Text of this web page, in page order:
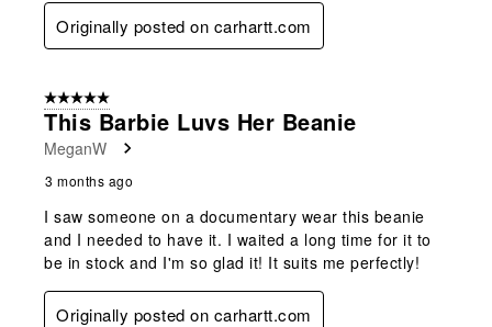
Originally posted on carhartt.com
5 out of 5 stars.
This Barbie Luvs Her Beanie
MeganW
3 months ago
I saw someone on a documentary wear this beanie
and I needed to have it. I waited a long time for it to
be in stock and I'm so glad it! It suits me perfectly!
Originally posted on carhartt.com